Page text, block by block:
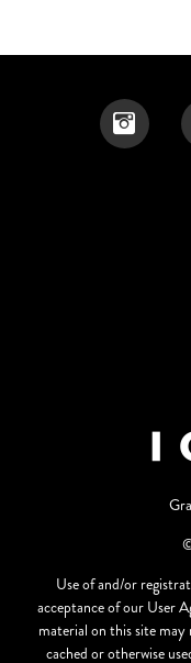
Use of and/or
acceptance of our User
material on this site
cached or otherwise